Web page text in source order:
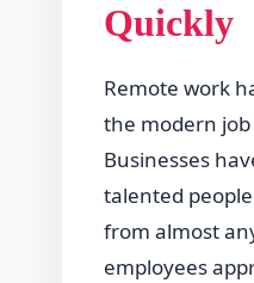
Quickly
Remote work
the modern
Businesses
talented
from almost
employees